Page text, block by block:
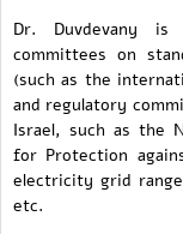
Dr. Duvdevany
committees on
(such as the
and regulatory
Israel, such as the
for Protection
electricity grid
etc.